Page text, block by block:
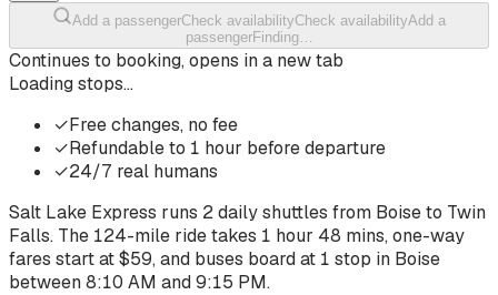
Add a passengerCheck availabilityCheck availabilityAdd a
passengerFinding…
Continues to booking, opens in a new tab
Loading stops…
✓Free changes, no fee
✓Refundable to 1 hour before departure
✓24/7 real humans
Salt Lake Express runs 2daily shuttles from Boiseto Twin
Falls. The 124-mile ridetakes 1 hour 48 mins, one-way
fares start at $59, and buses board at 1 stop in Boise
between8:10 AM and9:15 PM.